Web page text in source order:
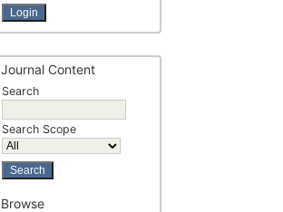
Journal Content
Search
Search Scope
Browse